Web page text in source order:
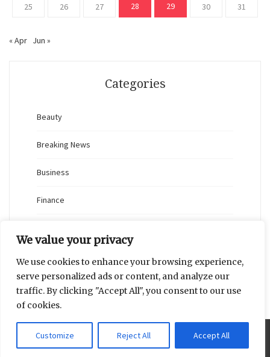
We value your privacy
We use cookies to enhance your browsing experience,
serve personalized ads or content, and analyze our
traffic. By clicking "Accept All", you consent to our use
of cookies.
Customize Reject All Accept All
25 26 27 28 29 30 31
« Apr Jun »
Categories
Beauty
Breaking News
Business
Finance
Novidades
Proudly powered by WordPress|Theme: Blaskan byColorlib.com